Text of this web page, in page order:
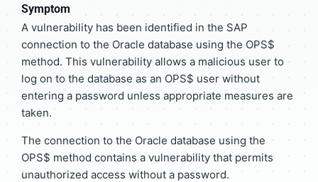
Symptom
A vulnerability has been identified in the SAP
connection to the Oracle database using the OPS$
method. This vulnerability allows a malicious user to
log on to the database as an OPS$ user without
entering a password unless appropriate measures are
taken.
The connection to the Oracle database using the
OPS$ method contains a vulnerability that permits
unauthorized access without a password.